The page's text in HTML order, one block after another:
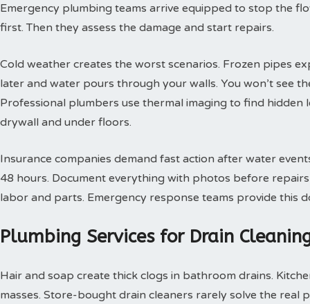
Emergency plumbing teams arrive equipped to stop the
first. Then they assess the damage and start repairs.
Cold weather creates the worst scenarios. Frozen pipes
later and water pours through your walls. You won’t see
Professional plumbers use thermal imaging to find hidden
drywall and under floors.
Insurance companies demand fast action after water
48 hours. Document everything with photos before
labor and parts. Emergency response teams provide this
Plumbing Services for Drain
Hair and soap create thick clogs in bathroom drains.
masses. Store-bought drain cleaners rarely solve the real